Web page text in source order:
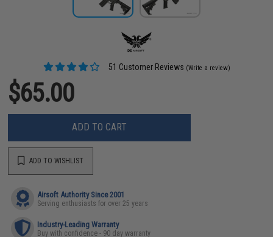
51 Customer Reviews (Write a review)
$65.00
ADD TO CART
ADD TO WISHLIST
Airsoft Authority Since 2001
Serving enthusiasts for over 25 years
Industry-Leading Warranty
Buy with confidence - 90 day warranty